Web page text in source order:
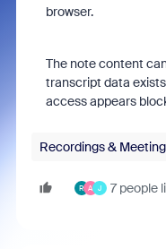
browser.
The note content
transcript data
access appears
Recordings &
R A J 7 people